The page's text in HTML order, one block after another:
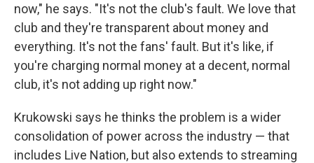
now," he says. "It's not the club's fault. We love that
club and they're transparent about money and
everything. It's not the fans' fault. But it's like, if
you're charging normal money at a decent, normal
club, it's not adding up right now."
Krukowski says he thinks the problem is a wider
consolidation of power across the industry — that
includes Live Nation, but also extends to streaming